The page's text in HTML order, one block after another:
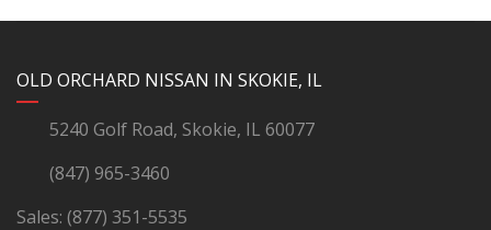
OLD ORCHARD NISSAN IN SKOKIE, IL
5240 Golf Road, Skokie, IL 60077
(847) 965-3460
Sales: (877) 351-5535
YouTube
Instagram
LinkedIn
Facebook